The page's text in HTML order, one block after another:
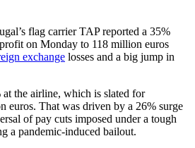
flag carrier TAP reported a 35%
on Monday to 118 million euros
exchange losses and a big jump in
at the airline, which is slated for
euros. That was driven by a 26% surge
of pay cuts imposed under a tough
a pandemic-induced bailout.